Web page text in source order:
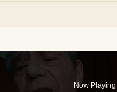
Now Playing